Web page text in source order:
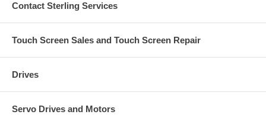
Contact Sterling Services
Touch Screen Sales and Touch Screen Repair
Drives
Servo Drives and Motors